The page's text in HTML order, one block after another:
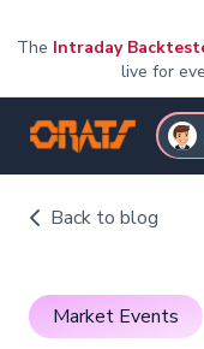
The Intraday
live for
Back to blog
Market Events